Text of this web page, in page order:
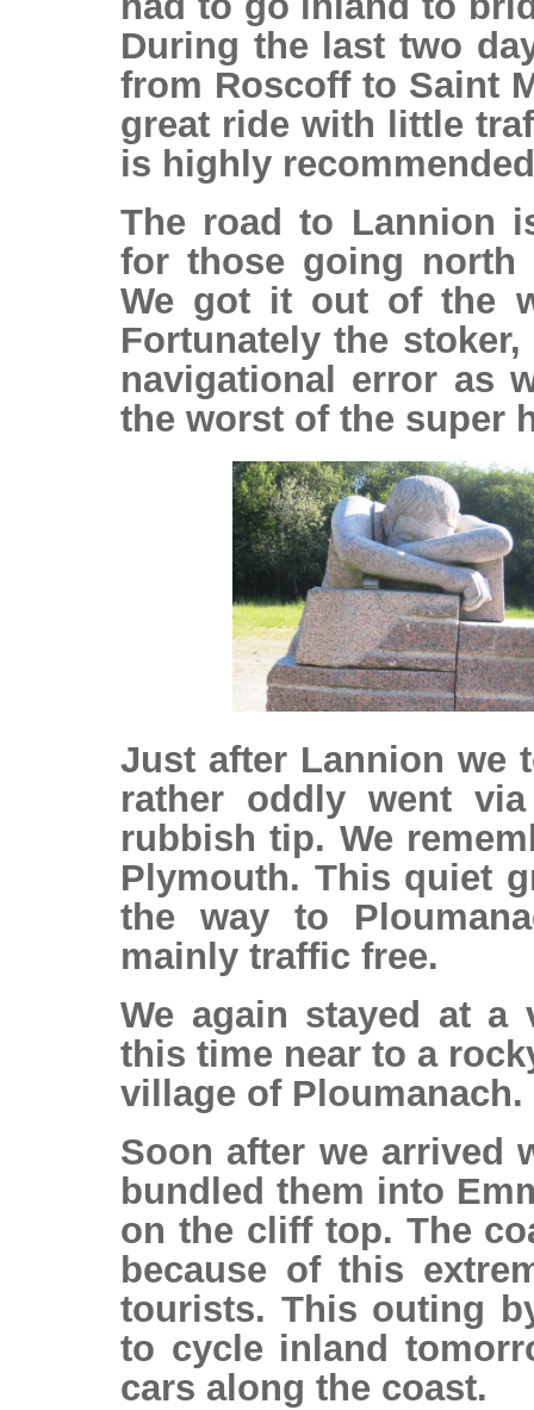
During the last two
from Roscoff to Saint
great ride with little
is highly
The road to Lannion
for those going north
We got it out of the
Fortunately the
navigational error as
the worst of the super
Just after Lannion we
rather oddly went
rubbish tip. We
Plymouth. This quiet
the way to
mainly traffic free.
We again stayed at a
this time near to a
village of Ploumanach.
Soon after we arrived
bundled them into
on the cliff top. The
because of this
tourists. This outing
to cycle inland
cars along the coast.